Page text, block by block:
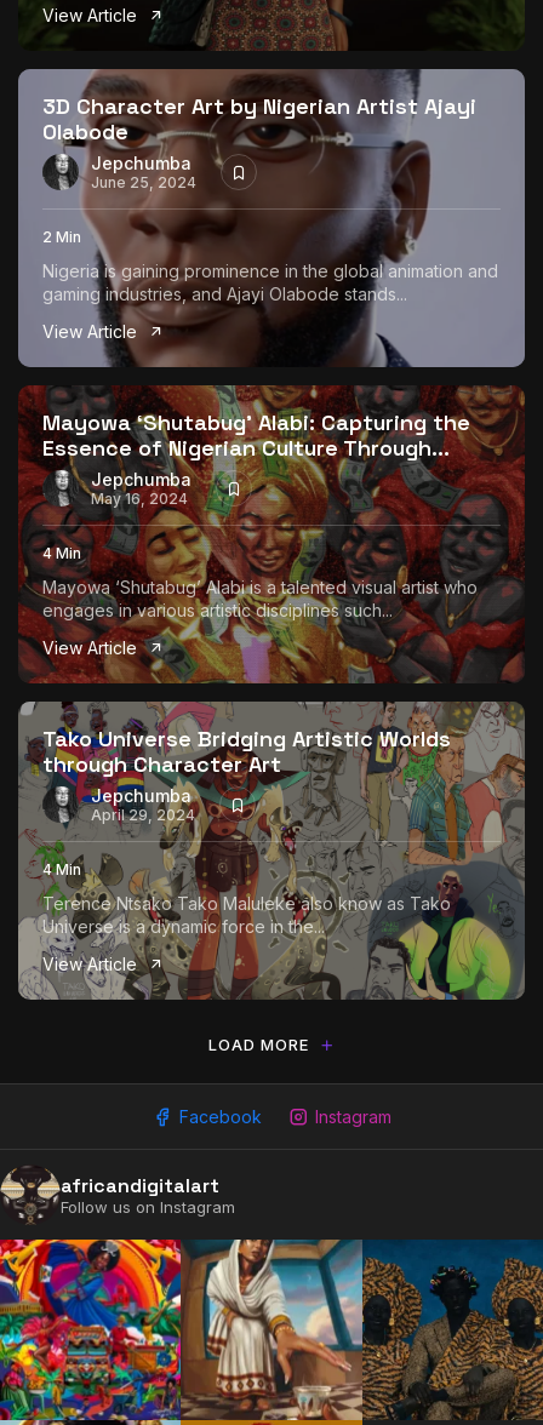
2009 - 2026 African Digital Art. All rights reserved.
View Article
3D Character Art by Nigerian Artist Ajayi
Olabode
Jepchumba
June 25, 2024
2 Min
Nigeria is gaining prominence in the global animation and
gaming industries, and Ajayi Olabode stands...
View Article
Mayowa ‘Shutabug’ Alabi: Capturing the
Essence of Nigerian Culture Through...
Jepchumba
May 16, 2024
4 Min
Mayowa ‘Shutabug’ Alabi is a talented visual artist who
engages in various artistic disciplines such...
View Article
Tako Universe Bridging Artistic Worlds
through Character Art
Jepchumba
April 29, 2024
4 Min
Terence Ntsako Tako Maluleke also know as Tako
Universe is a dynamic force in the...
View Article
LOAD MORE
Facebook Instagram
africandigitalart
Follow us on Instagram